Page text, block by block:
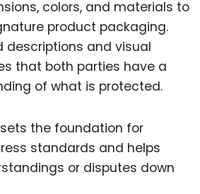
colors, and materials to
product packaging.
descriptions and visual
that both parties have a
of what is protected.
the foundation for
standards and helps
or disputes down